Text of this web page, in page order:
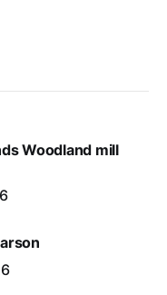
Woodland mill